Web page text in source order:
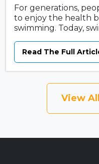
For generations,
to enjoy the health
swimming. Today,
Read The Full
View